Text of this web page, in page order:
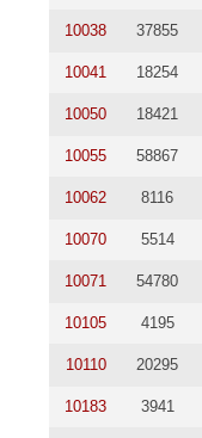
10038 37855
10041 18254
10050 18421
10055 58867
10062 8116
10070 5514
10071 54780
10105 4195
10110 20295
10183 3941